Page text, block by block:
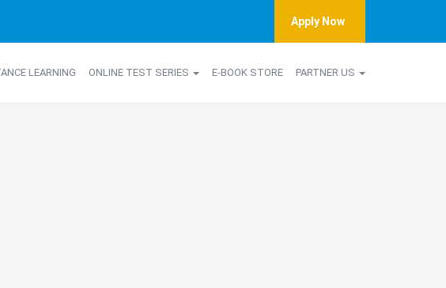
Apply Now
LEARNING ONLINE TEST SERIES E-BOOK STORE PARTNER US